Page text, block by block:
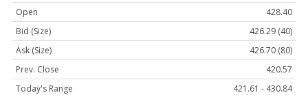
Open
428.40
Bid (Size)
426.29 (40)
Ask (Size)
426.70 (80)
Prev. Close
420.57
Today's Range
421.61 - 430.84